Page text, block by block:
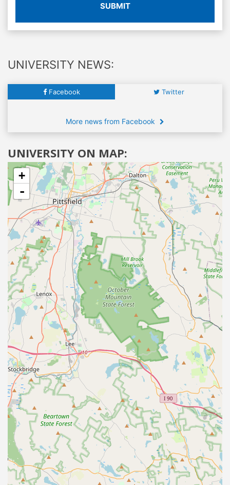
SUBMIT
UNIVERSITY NEWS:
Facebook Twitter
More news from Facebook
UNIVERSITY ON MAP:
+
-